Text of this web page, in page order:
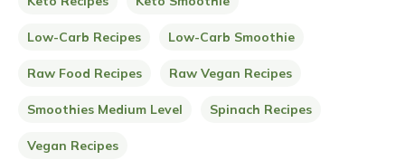
Low-Carb Recipes Low-Carb Smoothie
Raw Food Recipes Raw Vegan Recipes
Smoothies Medium Level Spinach Recipes
Vegan Recipes